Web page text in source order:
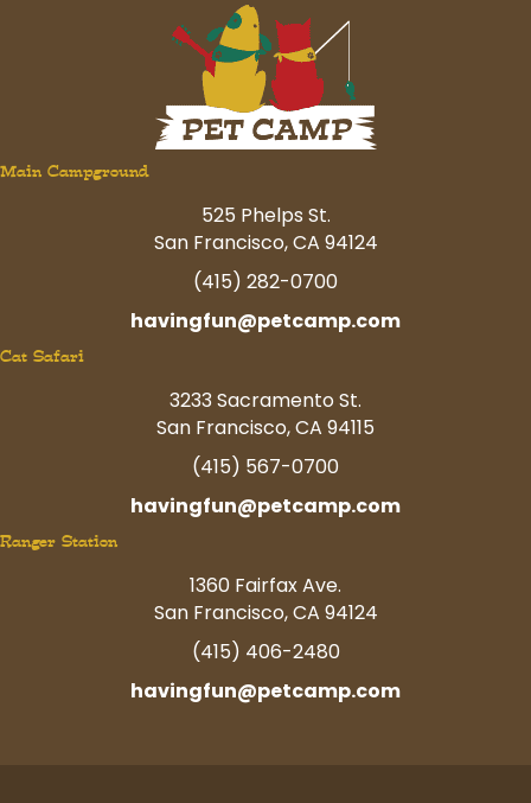
Main Campground
525 Phelps St.
San Francisco, CA 94124
(415) 282-0700
havingfun@petcamp.com
Cat Safari
3233 Sacramento St.
San Francisco, CA 94115
(415) 567-0700
havingfun@petcamp.com
Ranger Station
1360 Fairfax Ave.
San Francisco, CA 94124
(415) 406-2480
havingfun@petcamp.com